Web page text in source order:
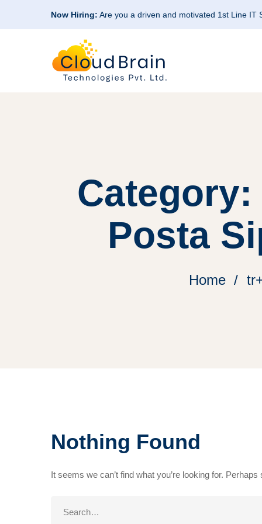
Now Hiring: Are you a driven and motivated 1st Line IT
Posta
Home
Nothing Found
It seems we can’t find what you’re looking for.